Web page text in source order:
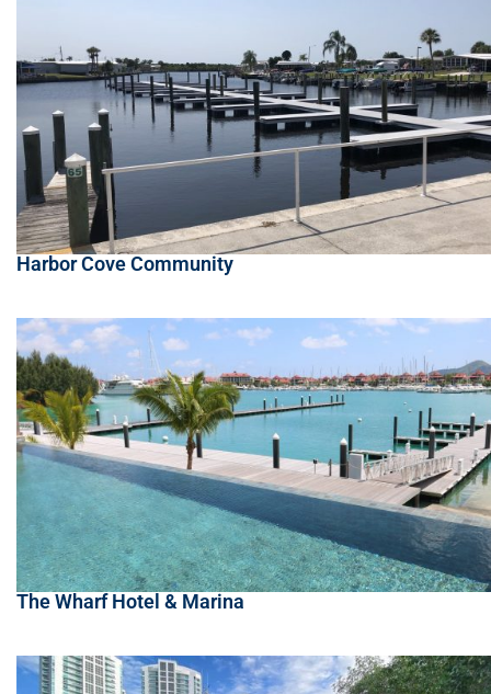
Harbor Cove Community
The Wharf Hotel & Marina